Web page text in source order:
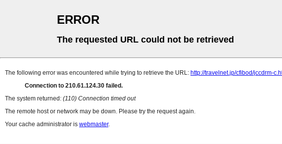
ERROR
The requested URL could not be retrieved
The following error was encountered while trying to retrieve the URL: http://travelnet.jp/cfibod/jccdrm-
Connection to 210.61.124.30 failed.
The system returned: (110) Connection timed out
The remote host or network may be down. Please try the request again.
Your cache administrator is webmaster.